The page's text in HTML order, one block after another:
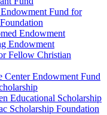
Fund for
Endowment
Endowment
Fellow Christian
Center Endowment Fund
Educational Scholarship
Scholarship Foundation